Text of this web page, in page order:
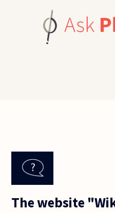
The website